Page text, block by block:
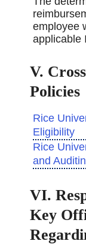
employee
applicable
V.
Policies
Rice
Eligibility
Rice
and
VI.
Key